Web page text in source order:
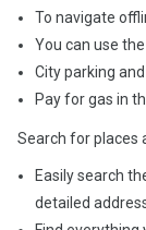
To navigate
You can use
City parking
Pay for gas in
Search for places
Easily search
detailed